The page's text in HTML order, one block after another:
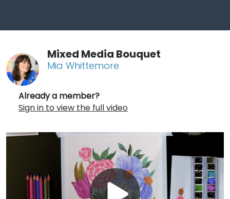
Mixed Media Bouquet
Mia Whittemore
Already a member?
Sign in to view the full video